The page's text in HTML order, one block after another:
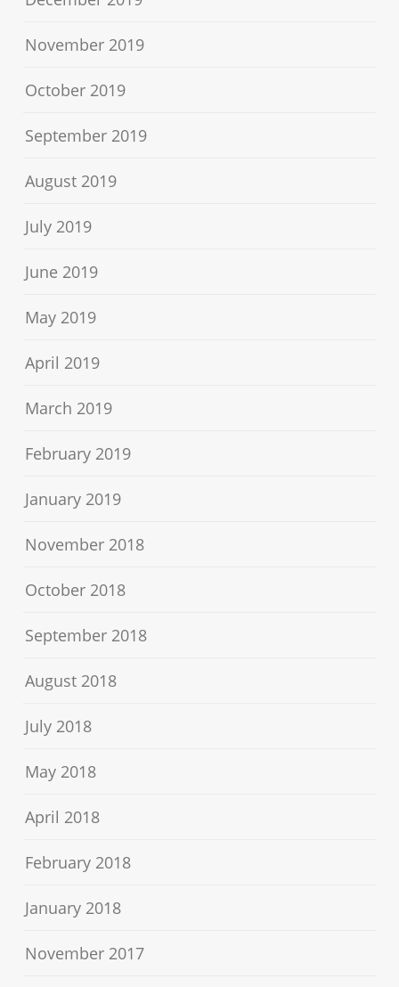
November 2019
October 2019
September 2019
August 2019
July 2019
June 2019
May 2019
April 2019
March 2019
February 2019
January 2019
November 2018
October 2018
September 2018
August 2018
July 2018
May 2018
April 2018
February 2018
January 2018
November 2017